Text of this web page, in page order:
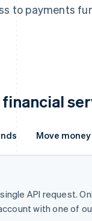
to payments
Move money
API request.
with one of